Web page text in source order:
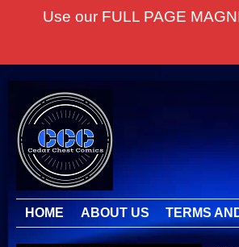
HOME ABOUT US TERMS
Use our FULL PAGE